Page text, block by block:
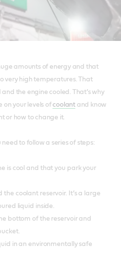
amounts of energy and that
very high temperatures. That
the engine cooled. That’s why
on your levels ofcoolant and know
or how to change it.
to follow a series of steps:
is cool and that you park your
coolant reservoir. It’s a large
liquid inside.
bottom of the reservoir and
in an environmentally safe